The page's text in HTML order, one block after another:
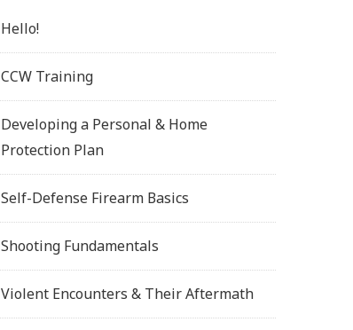
Hello!
CCW Training
Developing a Personal & Home
Protection Plan
Self-Defense Firearm Basics
Shooting Fundamentals
Violent Encounters & Their Aftermath